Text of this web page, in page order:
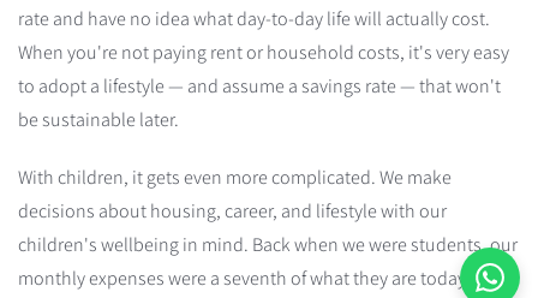
rate and have no idea what day-to-day life will actually cost.
When you're not paying rent or household costs, it's very easy
to adopt a lifestyle — and assume a savings rate — that won't
be sustainable later.
With children, it gets even more complicated. We make
decisions about housing, career, and lifestyle with our
children's wellbeing in mind. Back when we were students, our
monthly expenses were a seventh of what they are today, with